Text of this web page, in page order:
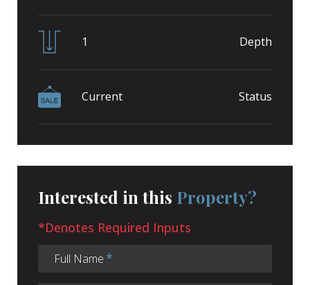
1 Depth
Current Status
Interested in this Property?
*Denotes Required Inputs
Full Name